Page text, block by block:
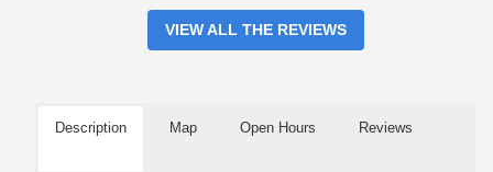
VIEW ALL THE REVIEWS
Description Map Open Hours Reviews